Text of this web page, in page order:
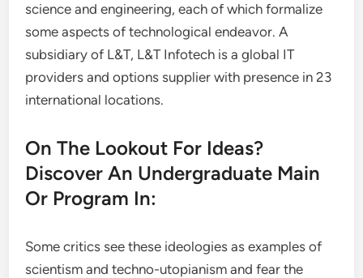
science and engineering, each of which formalize
some aspects of technological endeavor. A
subsidiary of L&T, L&T Infotech is a global IT
providers and options supplier with presence in 23
international locations.
On The Lookout For Ideas?
Discover An Undergraduate Main
Or Program In:
Some critics see these ideologies as examples of
scientism and techno-utopianism and fear the